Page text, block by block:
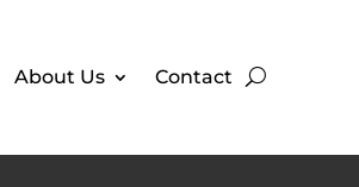
About Us Contact